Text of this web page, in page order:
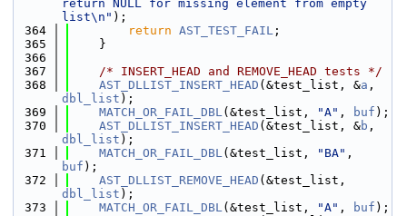
return NULL for missing element from empty
list\n" );
  364
return AST_TEST_FAIL ;
  365
    }
  366
  367
/* INSERT_HEAD and REMOVE_HEAD tests */
  368
AST_DLLIST_INSERT_HEAD (&test_list, &a
dbl_list );
  369
MATCH_OR_FAIL_DBL(&test_list, "A" , buf );
  370
AST_DLLIST_INSERT_HEAD (&test_list, &b
dbl_list );
  371
MATCH_OR_FAIL_DBL(&test_list, "BA"
buf );
  372
AST_DLLIST_REMOVE_HEAD
dbl_list );
  373
MATCH_OR_FAIL_DBL(&test_list, "A" , buf );